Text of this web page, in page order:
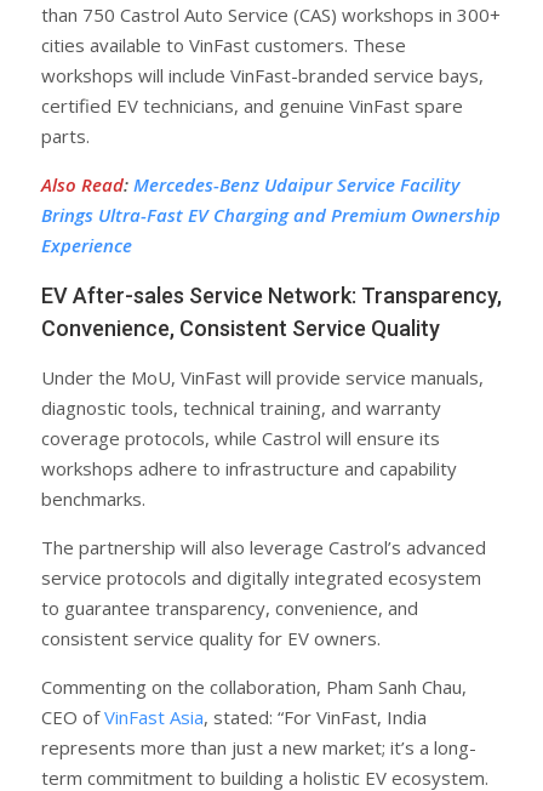
than 750 Castrol Auto Service (CAS) workshops in 300+
cities available to VinFast customers. These
workshops will include VinFast-branded service bays,
certified EV technicians, and genuine VinFast spare
parts.
Also Read: Mercedes-Benz Udaipur Service Facility
Brings Ultra-Fast EV Charging and Premium Ownership
Experience
EV After-sales Service Network: Transparency,
Convenience, Consistent Service Quality
Under the MoU, VinFast will provide service manuals,
diagnostic tools, technical training, and warranty
coverage protocols, while Castrol will ensure its
workshops adhere to infrastructure and capability
benchmarks.
The partnership will also leverage Castrol’s advanced
service protocols and digitally integrated ecosystem
to guarantee transparency, convenience, and
consistent service quality for EV owners.
Commenting on the collaboration, Pham Sanh Chau,
CEO ofVinFast Asia, stated: “For VinFast, India
represents more than just a new market; it’s a long-
term commitment to building a holistic EV ecosystem.